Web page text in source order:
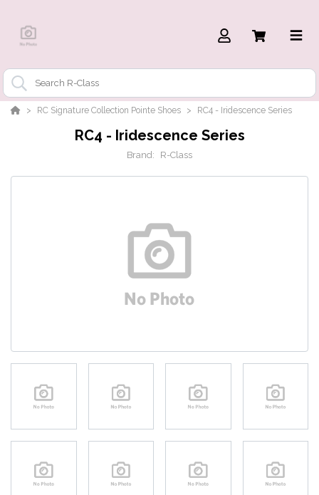
RC Signature Collection Pointe Shoes RC4 - Iridescence Series
RC4 - Iridescence Series
Brand: R-Class